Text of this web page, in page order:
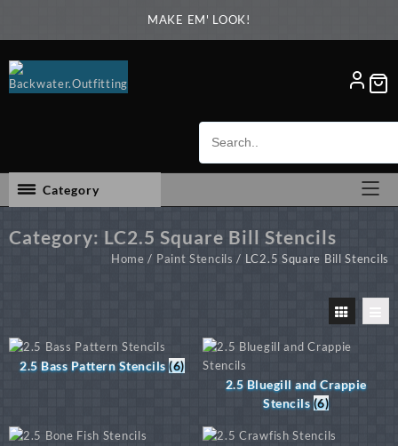
MAKE EM' LOOK!
Category
Category: LC2.5 Square Bill Stencils
Home / Paint Stencils / LC2.5 Square Bill Stencils
2.5 Bass Pattern Stencils(6)
2.5 Bluegill and Crappie
Stencils(6)